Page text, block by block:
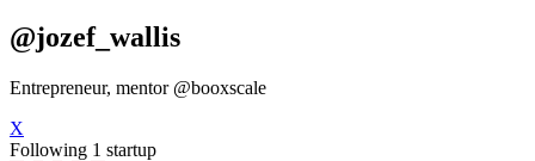
@jozef_wallis
Entrepreneur, mentor @booxscale
X
Following 1 startup